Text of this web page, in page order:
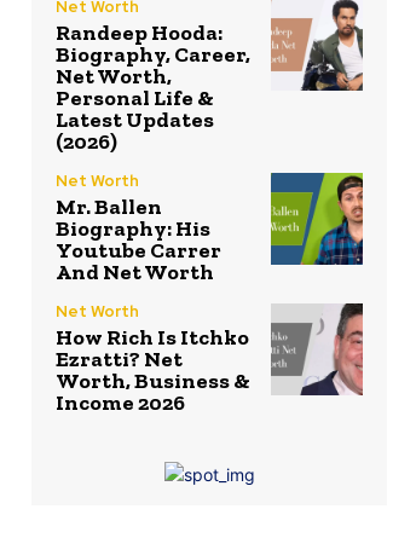
Net Worth
Randeep Hooda:
Biography, Career,
Net Worth,
Personal Life &
Latest Updates
(2026)
Net Worth
Mr. Ballen
Biography: His
Youtube Carrer
And Net Worth
Net Worth
How Rich Is Itchko
Ezratti? Net
Worth, Business &
Income 2026